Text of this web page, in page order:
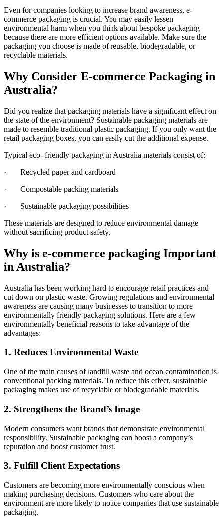
Even for companies looking to increase brand awareness, e-
commerce packaging is crucial. You may easily lessen
environmental harm when you think about bespoke packaging
because there are more efficient options available. Make sure the
packaging you choose is made of reusable, biodegradable, or
recyclable materials.
Why Consider E-commerce Packaging in
Australia?
Did you realize that packaging materials have a significant effect on
the state of the environment? Sustainable packaging materials are
made to resemble traditional plastic packaging. If you only want the
retail packaging boxes, you can easily cut the additional expense.
Typical eco- friendly packaging in Australia materials consist of:
· Recycled paper and cardboard
· Compostable packing materials
· Sustainable packaging possibilities
These materials are designed to reduce environmental damage
without sacrificing product safety.
Why is e-commerce packaging Important
in Australia?
Australia has been working hard to encourage retail practices and
cut down on plastic waste. Growing regulations and environmental
awareness are causing many businesses to transition to more
environmentally friendly packaging solutions. Here are a few
environmentally beneficial reasons to take advantage of the
advantages:
1. Reduces Environmental Waste
One of the main causes of landfill waste and ocean contamination is
conventional packing materials. To reduce this effect, sustainable
packaging makes use of recyclable or biodegradable materials.
2. Strengthens the Brand’s Image
Modern consumers want brands that demonstrate environmental
responsibility. Sustainable packaging can boost a company’s
reputation and boost customer trust.
3. Fulfill Client Expectations
Customers are becoming more environmentally conscious when
making purchasing decisions. Customers who care about the
environment are more likely to notice companies that use sustainable
packaging.